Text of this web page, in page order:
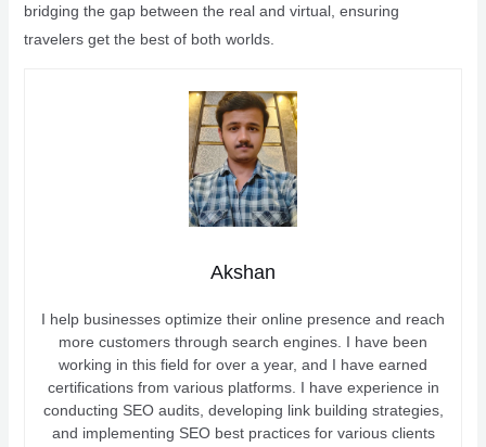
bridging the gap between the real and virtual, ensuring
travelers get the best of both worlds.
Akshan
I help businesses optimize their online presence and reach
more customers through search engines. I have been
working in this field for over a year, and I have earned
certifications from various platforms. I have experience in
conducting SEO audits, developing link building strategies,
and implementing SEO best practices for various clients